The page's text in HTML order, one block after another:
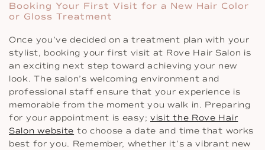
Booking Your First Visit for a New Hair Color
or Gloss Treatment
Once you’ve decided on a treatment plan with your
stylist, booking your first visit at Rove Hair Salon is
an exciting next step toward achieving your new
look. The salon’s welcoming environment and
professional staff ensure that your experience is
memorable from the moment you walk in. Preparing
for your appointment is easy; visit the Rove Hair
Salon website to choose a date and time that works
best for you. Remember, whether it’s a vibrant new